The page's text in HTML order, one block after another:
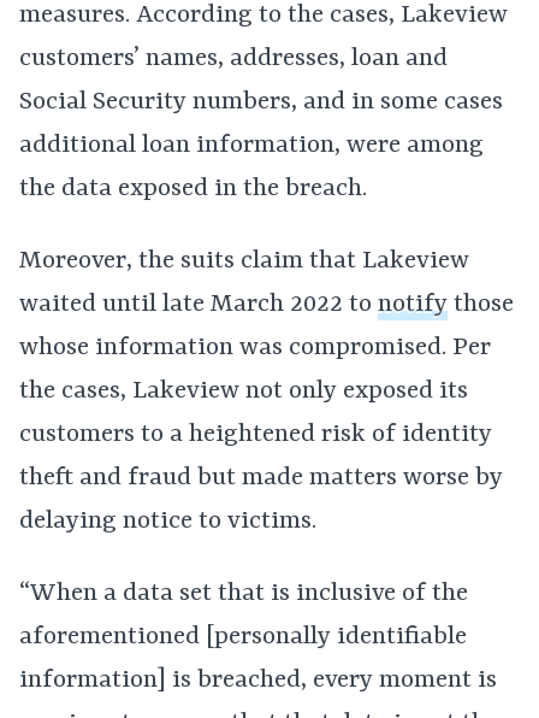
measures. According to the cases, Lakeview
customers’ names, addresses, loan and
Social Security numbers, and in some cases
additional loan information, were among
the data exposed in the breach.
Moreover, the suits claim that Lakeview
waited until late March 2022 to notify those
whose information was compromised. Per
the cases, Lakeview not only exposed its
customers to a heightened risk of identity
theft and fraud but made matters worse by
delaying notice to victims.
“When a data set that is inclusive of the
aforementioned [personally identifiable
information] is breached, every moment is